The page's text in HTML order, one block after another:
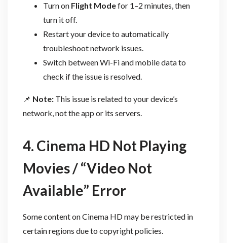
Turn on Flight Modefor 1–2 minutes, then
turn it off.
Restart your device to automatically
troubleshoot network issues.
Switch between Wi-Fi and mobile data to
check if the issue is resolved.
📌 Note:This issue is related to your device’s
network, not the app or its servers.
4. Cinema HD Not Playing
Movies / “Video Not
Available” Error
Some content on Cinema HD may be restricted in
certain regions due to copyright policies.